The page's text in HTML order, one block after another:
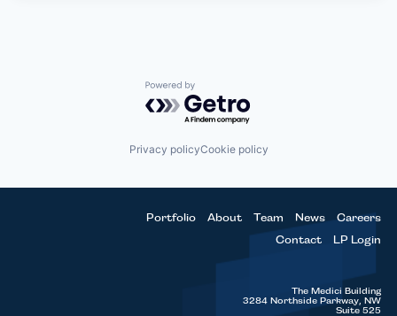
Powered by Getro.com
Privacy policyCookie policy
Portfolio About Team News
Careers
Contact
LP Login
The Medici Building
3284 Northside Parkway, NW
Suite 525